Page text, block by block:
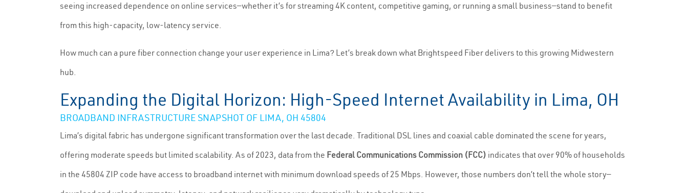
seeing increased dependence on online services—whether it’s for streaming 4K content, competitive gaming, or running a small business—stand to benefit
from this high-capacity, low-latency service.
How much can a pure fiber connection change your user experience in Lima? Let’s break down what Brightspeed Fiber delivers to this growing Midwestern
hub.
Expanding the Digital Horizon: High-Speed Internet Availability in Lima, OH
BROADBAND INFRASTRUCTURE SNAPSHOT OF LIMA, OH 45804
Lima’s digital fabric has undergone significant transformation over the last decade. Traditional DSL lines and coaxial cable dominated the scene for years,
offering moderate speeds but limited scalability. As of 2023, data from the Federal Communications Commission (FCC) indicates that over 90% of households
in the 45804 ZIP code have access to broadband internet with minimum download speeds of 25 Mbps. However, those numbers don’t tell the whole story—